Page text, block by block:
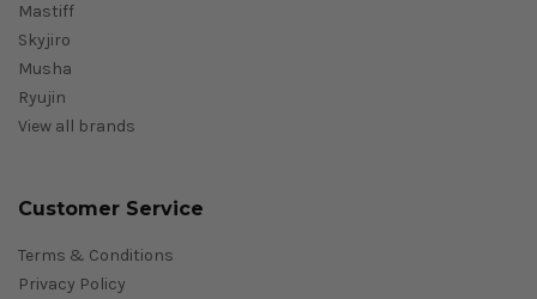
Mastiff
Skyjiro
Musha
Ryujin
View all brands
Customer Service
Terms & Conditions
Privacy Policy